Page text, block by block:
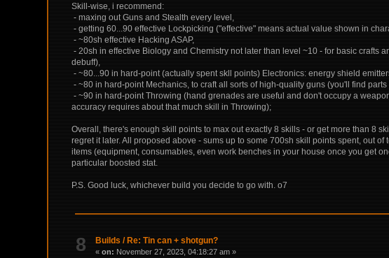
Skill-wise, i recommend:
- maxing out Guns and Stealth every level,
- getting 60...90 effective Lockpicking ("effective" means actual value shown in
- ~80sh effective Hacking ASAP,
- 20sh in effective Biology and Chemistry not later than level ~10 - for basic crafts
debuff),
- ~80...90 in hard-point (actually spent skll points) Electronics: energy shield
- ~80 in hard-point Mechanics, to craft all sorts of high-quality guns (you'll find
- ~90 in hard-point Throwing (hand grenades are useful and don't occupy a
accuracy requires about that much skill in Throwing);
Overall, there's enough skill points to max out exactly 8 skills - or get more than 8
regret it later. All proposed above - sums up to some 700sh skill points spent, out
items (equipment, consumables, even work benches in your house once you get
particular boosted stat.
P.S. Good luck, whichever build you decide to go with. o7
8 Builds / Re: Tin can + shotgun?
«on: November 27, 2023, 04:18:27 am »